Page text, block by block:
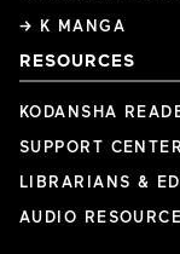
→ K MANGA
RESOURCES
KODANSHA
SUPPORT CENTER
LIBRARIANS &
AUDIO